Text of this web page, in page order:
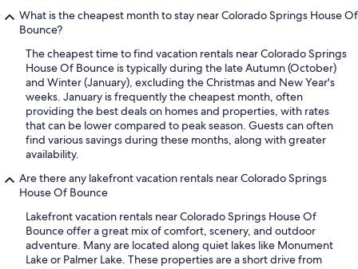
What is the cheapest month to stay near Colorado Springs House Of
Bounce?
The cheapest time to find vacation rentals near Colorado Springs
House Of Bounce is typically during the late Autumn (October)
and Winter (January), excluding the Christmas and New Year's
weeks. January is frequently the cheapest month, often
providing the best deals on homes and properties, with rates
that can be lower compared to peak season. Guests can often
find various savings during these months, along with greater
availability.
Are there any lakefront vacation rentals near Colorado Springs
House Of Bounce
Lakefront vacation rentals near Colorado Springs House Of
Bounce offer a great mix of comfort, scenery, and outdoor
adventure. Many are located along quiet lakes like Monument
Lake or Palmer Lake. These properties are a short drive from